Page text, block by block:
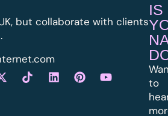
but collaborate with clients
IS
to